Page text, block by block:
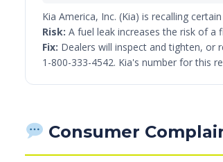
Kia America, Inc. (Kia) is recalling
Risk: A fuel leak increases the risk of a
Fix: Dealers will inspect and tighten, or
1-800-333-4542. Kia's number for this
Consumer